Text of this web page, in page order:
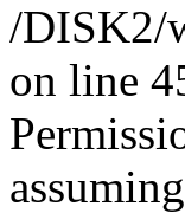
/DISK2/
on line